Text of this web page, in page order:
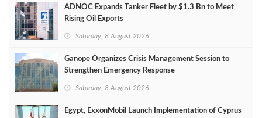
ADNOC Expands Tanker Fleet by $1.3 Bn to Meet
Rising Oil Exports
Saturday, 8 August 2026
Ganope Organizes Crisis Management Session to
Strengthen Emergency Response
Saturday, 8 August 2026
Egypt, ExxonMobil Launch Implementation of Cyprus